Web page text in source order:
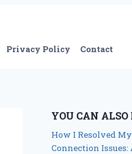
Privacy Policy Contact
YOU CAN ALSO
How I Resolved
Connection Issues: